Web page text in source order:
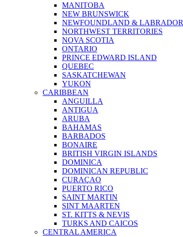
MANITOBA
NEW BRUNSWICK
NEWFOUNDLAND & LABRADOR
NORTHWEST TERRITORIES
NOVA SCOTIA
ONTARIO
PRINCE EDWARD ISLAND
QUEBEC
SASKATCHEWAN
YUKON
CARIBBEAN
ANGUILLA
ANTIGUA
ARUBA
BAHAMAS
BARBADOS
BONAIRE
BRITISH VIRGIN ISLANDS
DOMINICA
DOMINICAN REPUBLIC
CURAÇAO
PUERTO RICO
SAINT MARTIN
SINT MAARTEN
ST. KITTS & NEVIS
TURKS AND CAICOS
CENTRAL AMERICA